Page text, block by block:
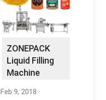
Store. 3.6 15 …
Tags:Water Filling
MachineLiquid Bottle
Machine For Liquid
ZONEPACK
Liquid Filling
Machine
Bottle …
Feb 9, 2018 ·